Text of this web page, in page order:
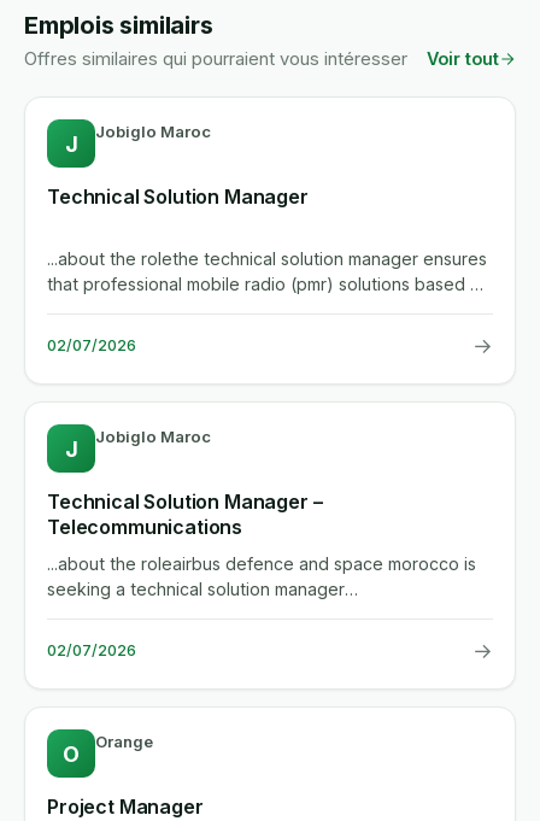
Emplois similairs
Offres similaires qui pourraient vous intéresser Voir tout
J Jobiglo Maroc
Technical Solution Manager
...about the rolethe technical solution manager ensures
that professional mobile radio (pmr) solutions based on
the tetra...
02/07/2026 →
J Jobiglo Maroc
Technical Solution Manager –
Telecommunications
...about the roleairbus defence and space morocco is
seeking a technical solution manager
(telecommunications solution...
02/07/2026 →
O Orange
Project Manager